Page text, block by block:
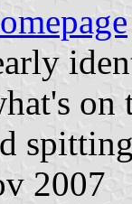
on
2007